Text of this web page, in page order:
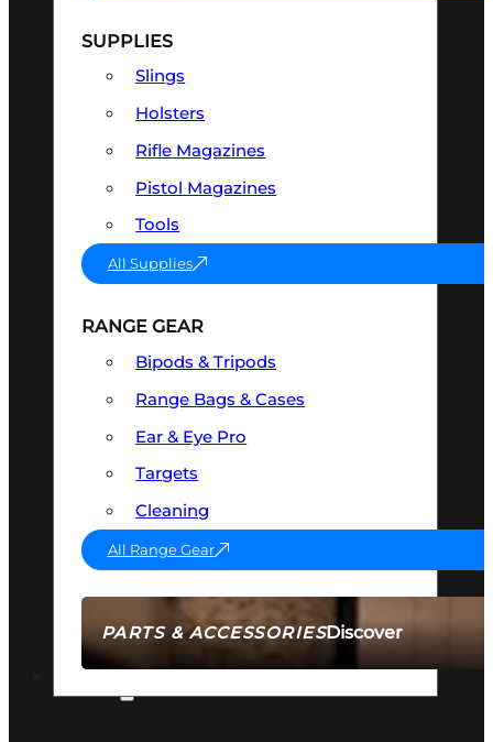
PARTS & ACCESSORIESDiscover
SUPPLIES
Slings
Holsters
Rifle Magazines
Pistol Magazines
Tools
All Supplies
RANGE GEAR
Bipods & Tripods
Range Bags & Cases
Ear & Eye Pro
Targets
Cleaning
All Range Gear
AMMO